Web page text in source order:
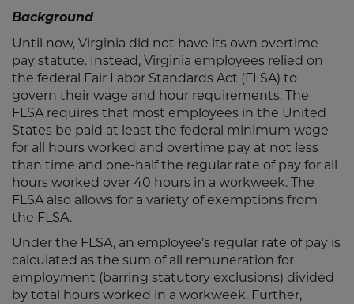
Background
Until now, Virginia did not have its own overtime
pay statute. Instead, Virginia employees relied on
the federal Fair Labor Standards Act (FLSA) to
govern their wage and hour requirements. The
FLSA requires that most employees in the United
States be paid at least the federal minimum wage
for all hours worked and overtime pay at not less
than time and one-half the regular rate of pay for all
hours worked over 40 hours in a workweek. The
FLSA also allows for a variety of exemptions from
the FLSA.
Under the FLSA, an employee’s regular rate of pay is
calculated as the sum of all remuneration for
employment (barring statutory exclusions) divided
by total hours worked in a workweek. Further,